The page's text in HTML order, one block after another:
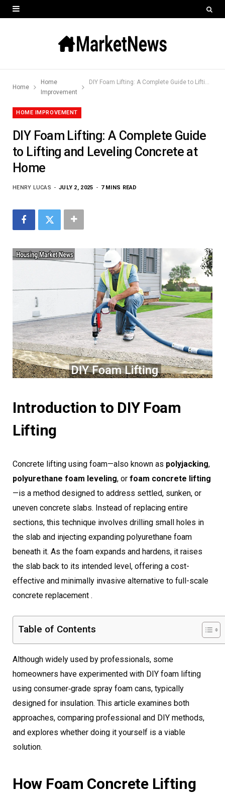
Home
Home
Improvement
DIY Foam Lifting: A Complete Guide to Lifting and Leveling Concrete at Home
HOME IMPROVEMENT
DIY Foam Lifting: A Complete Guide
to Lifting and Leveling Concrete at
Home
HENRY LUCAS JULY 2, 2025 7 MINS READ
Introduction to DIY Foam
Lifting
Concrete lifting using foam—also known as polyjacking,
polyurethane foam leveling, or foam concrete lifting
—is a method designed to address settled, sunken, or
uneven concrete slabs. Instead of replacing entire
sections, this technique involves drilling small holes in
the slab and injecting expanding polyurethane foam
beneath it. As the foam expands and hardens, it raises
the slab back to its intended level, offering a cost-
effective and minimally invasive alternative to full-scale
concrete replacement .
Table of Contents
Although widely used by professionals, some
homeowners have experimented with DIY foam lifting
using consumer‑grade spray foam cans, typically
designed for insulation. This article examines both
approaches, comparing professional and DIY methods,
and explores whether doing it yourself is a viable
solution.
How Foam Concrete Lifting